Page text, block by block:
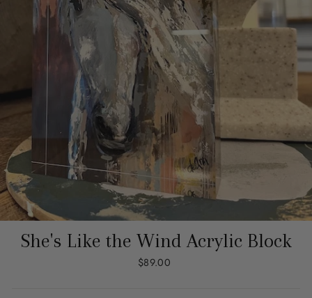
She's Like the Wind Acrylic Block
Regular
$89.00